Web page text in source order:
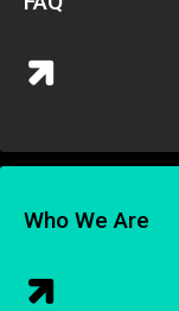
Who We Are